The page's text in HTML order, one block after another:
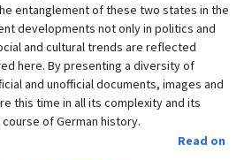
entanglement of these two states in the
developments not only in politics and
and cultural trends are reflected
here. By presenting a diversity of
and unofficial documents, images and
this time in all its complexity and its
of German history.
Read on